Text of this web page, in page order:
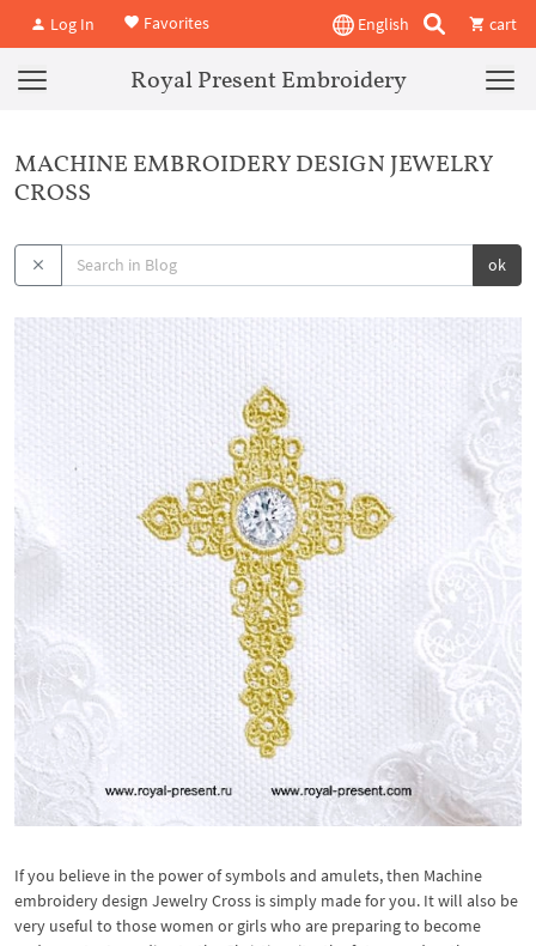
Log In Favorites English cart
Royal Present Embroidery
MACHINE EMBROIDERY DESIGN JEWELRY
CROSS
ok
If you believe in the power of symbols and amulets, then Machine
embroidery design Jewelry Cross is simply made for you. It will also be
very useful to those women or girls who are preparing to become